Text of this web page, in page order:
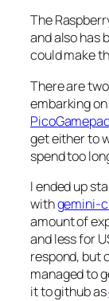
The
and also has
could make
There are
embarking
get either to
spend too
I ended up
withgemini-
amount of
and less for
respond, but
managed to
it to github as